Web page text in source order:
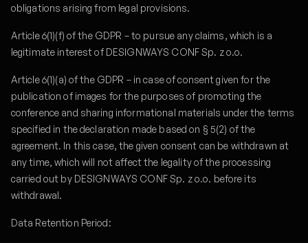
obligations arising from legal provisions.
Article 6(1)(f) of the GDPR – to pursue any claims, which is a
legitimate interest of DESIGNWAYS CONF Sp. z o.o.
Article 6(1)(a) of the GDPR – in case of consent given for the
publication of images for the purposes of promoting the
conference and sharing informational materials under the terms
specified in the declaration made based on § 5(2) of the
agreement. In this case, the given consent can be withdrawn at
any time, which will not affect the legality of the processing
carried out by DESIGNWAYS CONF Sp. z o.o. before its
withdrawal.
Data Retention Period: